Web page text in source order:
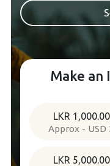
Make
LKR 1,000.00
Approx - USD
LKR 5,000.00